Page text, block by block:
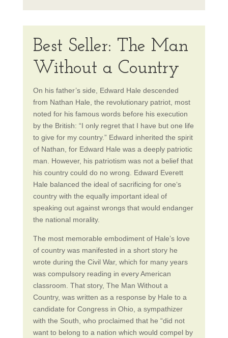
Best Seller: The Man
Without a Country
On his father’s side, Edward Hale descended
from Nathan Hale, the revolutionary patriot, most
noted for his famous words before his execution
by the British: “I only regret that I have but one life
to give for my country.” Edward inherited the spirit
of Nathan, for Edward Hale was a deeply patriotic
man. However, his patriotism was not a belief that
his country could do no wrong. Edward Everett
Hale balanced the ideal of sacrificing for one‘s
country with the equally important ideal of
speaking out against wrongs that would endanger
the national morality.
The most memorable embodiment of Hale’s love
of country was manifested in a short story he
wrote during the Civil War, which for many years
was compulsory reading in every American
classroom. That story, The Man Without a
Country, was written as a response by Hale to a
candidate for Congress in Ohio, a sympathizer
with the South, who proclaimed that he “did not
want to belong to a nation which would compel by